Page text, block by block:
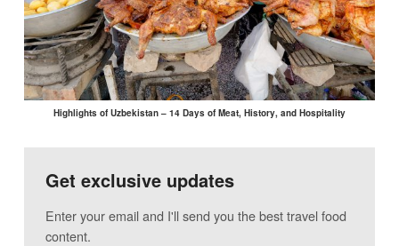
Highlights of Uzbekistan – 14 Days of Meat, History, and Hospitality
Get exclusive updates
Enter your email and I'll send you the best travel food
content.